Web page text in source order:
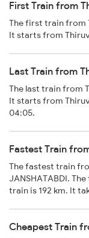
First Train from
The first train from
It starts from
Last Train from
The last train from
It starts from
04:05.
Fastest Train
The fastest train
JANSHATABDI.
train is 192 km. It
Cheapest Train